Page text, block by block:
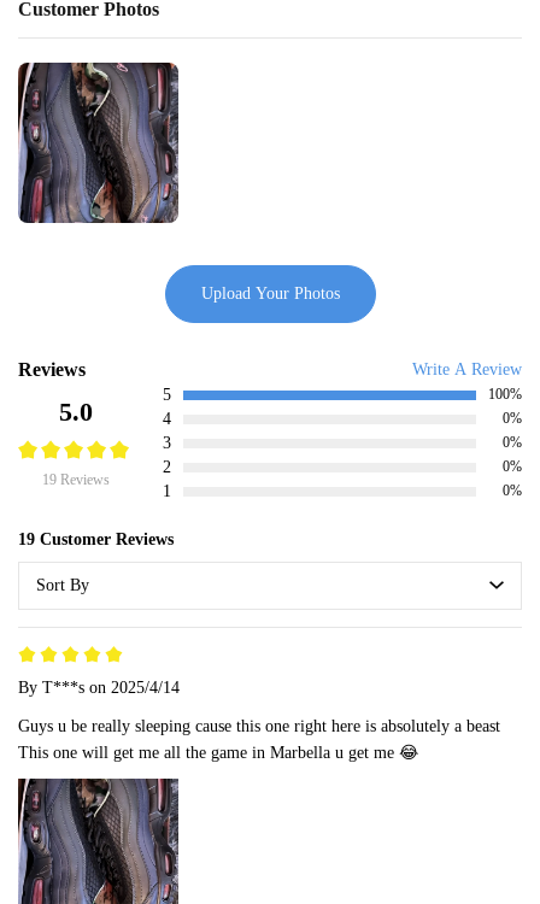
Customer Photos
Upload Your Photos
Reviews Write A Review
5.0
19 Reviews
5 100%
4 0%
3 0%
2 0%
1 0%
19 Customer Reviews
Sort By
By T***s on 2025/4/14
Guys u be really sleeping cause this one right here is absolutely a beast
This one will get me all the game in Marbella u get me 😂